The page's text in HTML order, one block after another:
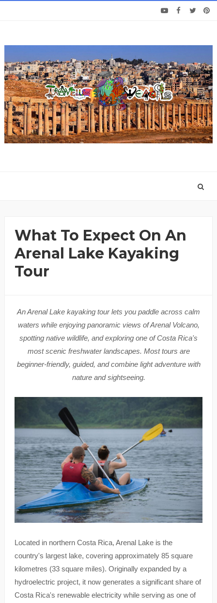
What To Expect On An
Arenal Lake Kayaking
Tour
An Arenal Lake kayaking tour lets you paddle across calm
waters while enjoying panoramic views of Arenal Volcano,
spotting native wildlife, and exploring one of Costa Rica's
most scenic freshwater landscapes. Most tours are
beginner-friendly, guided, and combine light adventure with
nature and sightseeing.
Located in northern Costa Rica, Arenal Lake is the
country's largest lake, covering approximately 85 square
kilometres (33 square miles). Originally expanded by a
hydroelectric project, it now generates a significant share of
Costa Rica's renewable electricity while serving as one of